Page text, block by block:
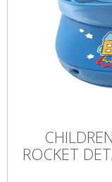
ROCKET